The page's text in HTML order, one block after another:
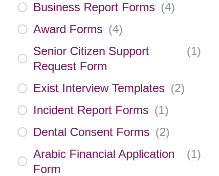
Business Report Forms (4)
Award Forms (4)
Senior Citizen Support
Request Form
(1)
Exist Interview Templates (2)
Incident Report Forms (1)
Dental Consent Forms (2)
Arabic Financial Application
Form
(1)